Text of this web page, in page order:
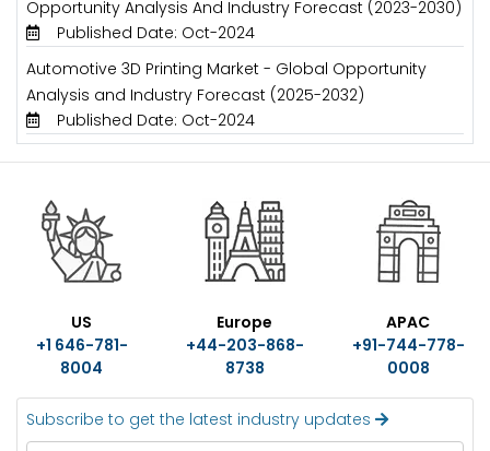
Opportunity Analysis And Industry Forecast (2023-2030)
Published Date: Oct-2024
Automotive 3D Printing Market - Global Opportunity
Analysis and Industry Forecast (2025-2032)
Published Date: Oct-2024
US
+1 646-781-
8004
Europe
+44-203-868-
8738
APAC
+91-744-778-
0008
Subscribe to get the latest industry updates